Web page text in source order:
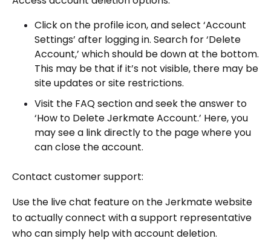
Click on the profile icon, and select ‘Account
Settings’ after logging in. Search for ‘Delete
Account,’ which should be down at the bottom.
This may be that if it’s not visible, there may be
site updates or site restrictions.
Visit the FAQ section and seek the answer to
‘How to Delete Jerkmate Account.’ Here, you
may see a link directly to the page where you
can close the account.
Contact customer support:
Use the live chat feature on the Jerkmate website
to actually connect with a support representative
who can simply help with account deletion.